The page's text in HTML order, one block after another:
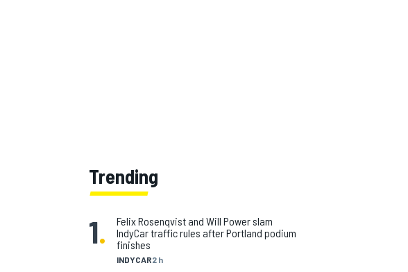
Trending
1.
INDYCAR2 h
Felix Rosenqvist and Will Power slam
IndyCar traffic rules after Portland podium
finishes